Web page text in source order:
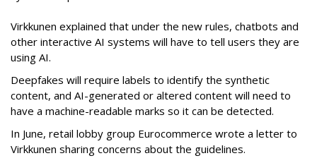
Virkkunen explained that under the new rules, chatbots and
other interactive AI systems will have to tell users they are
using AI.
Deepfakes will require labels to identify the synthetic
content, and AI-generated or altered content will need to
have a machine-readable marks so it can be detected.
In June, retail lobby group Eurocommerce wrote a letter to
Virkkunen sharing concerns about the guidelines.